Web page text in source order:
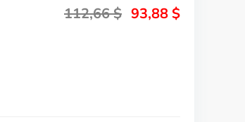
112,66$ 93,88 $